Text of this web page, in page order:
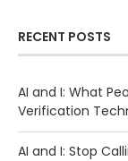
RECENT POSTS
AI and I: What
Verification
AI and I: Stop